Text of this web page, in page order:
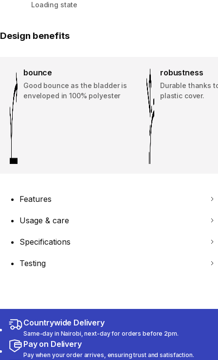
Loading state
Design benefits
bounce
Good bounce as the bladder is
enveloped in 100% polyester
robustness
Durable thanks
plastic cover.
Features
Usage & care
Specifications
Testing
Countrywide Delivery
Same-day in Nairobi, next-day for orders before 2pm.
Pay on Delivery
Pay when your order arrives, ensuring trust and satisfaction.